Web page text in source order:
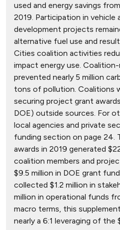
used and energy savings
2019. Participation in vehicle
development projects
alternative fuel use and
Cities coalition activities
impact energy use.
prevented nearly 5 million
tons of pollution. Coalitions
securing project grant
DOE) outside sources. For
local agencies and private
funding section on page 24.
awards in 2019 generated
coalition members and
$9.5 million in DOE grant
collected $1.2 million in
million in operational funds
macro terms, this
nearly a 6:1 leveraging of the